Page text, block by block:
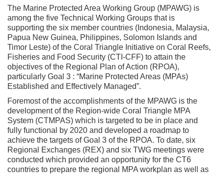
The Marine Protected Area Working Group (MPAWG) is
among the five Technical Working Groups that is
supporting the six member countries (Indonesia, Malaysia,
Papua New Guinea, Philippines, Solomon Islands and
Timor Leste) of the Coral Triangle Initiative on Coral Reefs,
Fisheries and Food Security (CTI-CFF) to attain the
objectives of the Regional Plan of Action (RPOA),
particularly Goal 3 : “Marine Protected Areas (MPAs)
Established and Effectively Managed”.
Foremost of the accomplishments of the MPAWG is the
development of the Region-wide Coral Triangle MPA
System (CTMPAS) which is targeted to be in place and
fully functional by 2020 and developed a roadmap to
achieve the targets of Goal 3 of the RPOA. To date, six
Regional Exchanges (REX) and six TWG meetings were
conducted which provided an opportunity for the CT6
countries to prepare the regional MPA workplan as well as